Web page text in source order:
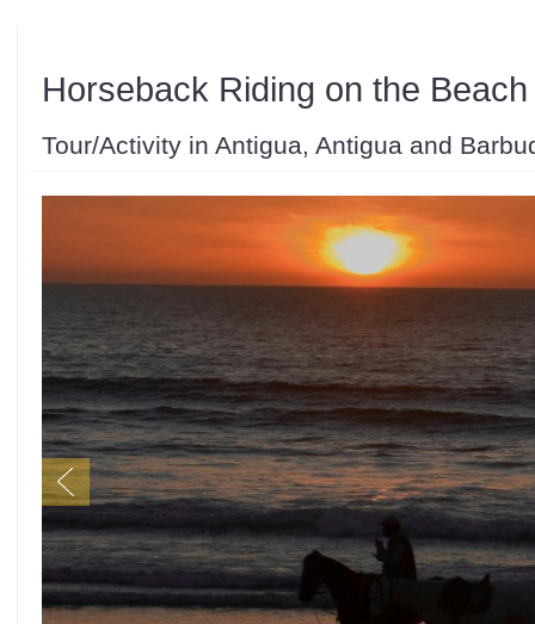
Horseback Riding on the Beach
Tour/Activity in Antigua, Antigua and